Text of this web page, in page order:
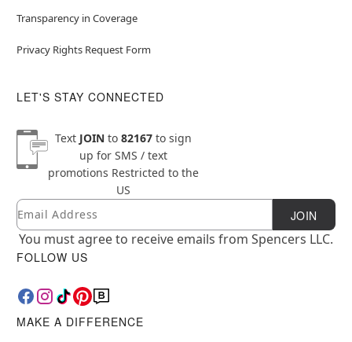
Transparency in Coverage
Privacy Rights Request Form
LET'S STAY CONNECTED
Text JOINto 82167to sign
up for SMS / text
promotions Restricted to the
US
Newsletter Subscription
Email JOIN
You must agree to receive emails from Spencers LLC.
FOLLOW US
MAKE A DIFFERENCE